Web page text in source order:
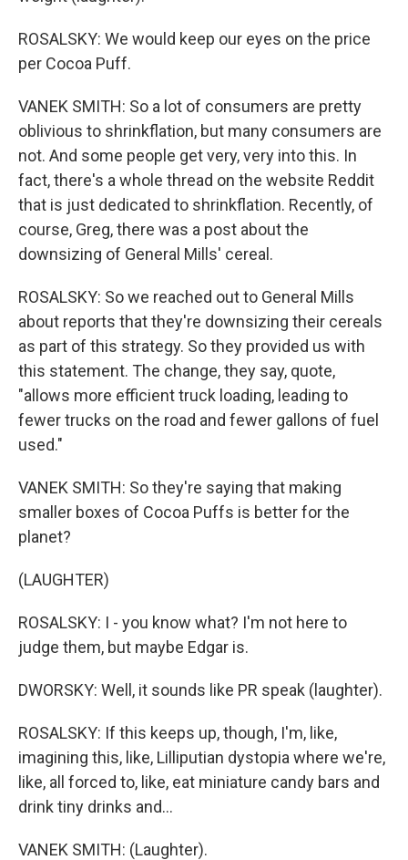
ROSALSKY: We would keep our eyes on the price
per Cocoa Puff.
VANEK SMITH: So a lot of consumers are pretty
oblivious to shrinkflation, but many consumers are
not. And some people get very, very into this. In
fact, there's a whole thread on the website Reddit
that is just dedicated to shrinkflation. Recently, of
course, Greg, there was a post about the
downsizing of General Mills' cereal.
ROSALSKY: So we reached out to General Mills
about reports that they're downsizing their cereals
as part of this strategy. So they provided us with
this statement. The change, they say, quote,
"allows more efficient truck loading, leading to
fewer trucks on the road and fewer gallons of fuel
used."
VANEK SMITH: So they're saying that making
smaller boxes of Cocoa Puffs is better for the
planet?
(LAUGHTER)
ROSALSKY: I - you know what? I'm not here to
judge them, but maybe Edgar is.
DWORSKY: Well, it sounds like PR speak (laughter).
ROSALSKY: If this keeps up, though, I'm, like,
imagining this, like, Lilliputian dystopia where we're,
like, all forced to, like, eat miniature candy bars and
drink tiny drinks and...
VANEK SMITH: (Laughter).